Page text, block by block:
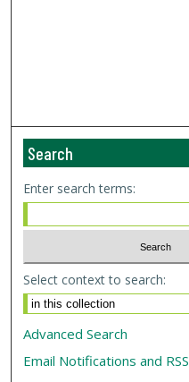
Search
Enter search terms:
Select context to search:
Advanced Search
Email Notifications and RSS